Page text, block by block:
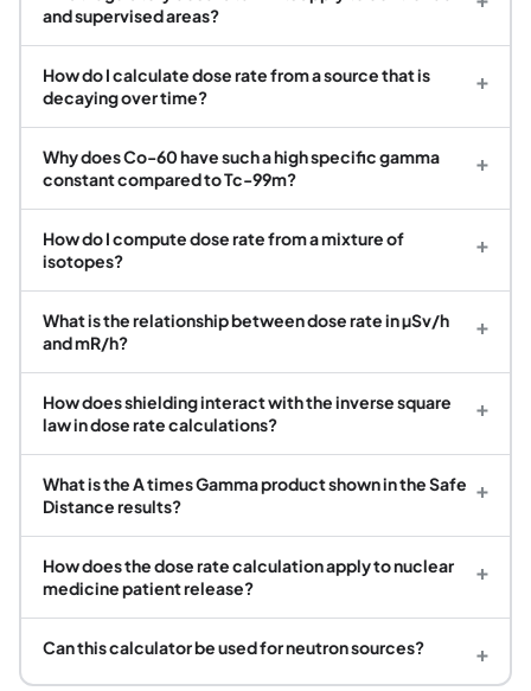
and supervised areas?
How do I calculate dose rate from a source that is
decaying over time?
+
Why does Co-60 have such a high specific gamma
constant compared to Tc-99m?
+
How do I compute dose rate from a mixture of
isotopes?
+
What is the relationship between dose rate in µSv/h
and mR/h?
+
How does shielding interact with the inverse square
law in dose rate calculations?
+
What is the A times Gamma product shown in the Safe
Distance results?
+
How does the dose rate calculation apply to nuclear
medicine patient release?
+
Can this calculator be used for neutron sources? +